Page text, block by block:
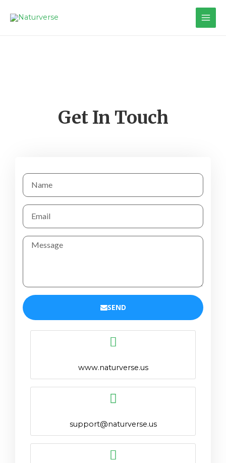
Get In Touch
SEND
www.naturverse.us
support@naturverse.us